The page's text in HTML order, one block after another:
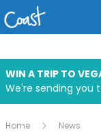
WIN A TRIP TO
Home News